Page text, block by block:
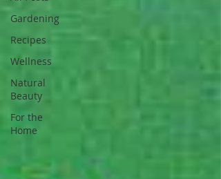
Gardening
Recipes
Wellness
Natural
Beauty
For the
Home